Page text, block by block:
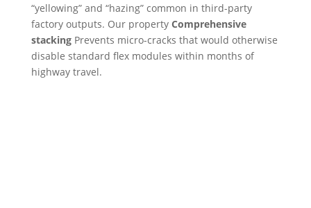
“yellowing” and “hazing” common in third-party
factory outputs. Our property Comprehensive
stackingPrevents micro-cracks that would otherwise
disable standard flex modules within months of
highway travel.